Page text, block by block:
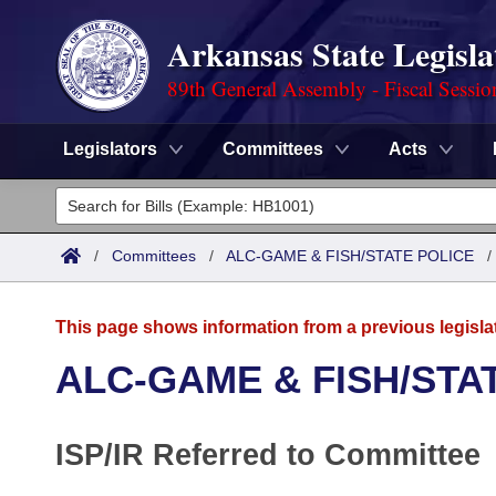
Arkansas State
89th General Assembly - Fiscal
Legislators Committees Acts
Legislators
List All
District Finder
Committees
Task Force
Code Sections Amended
Advanced Search
Meetings and Events
Arkansas Law
/ Committees / ALC-GAME & FISH/STATE POLICE /
This page shows information from a previous
ALC-GAME & FISH/
ISP/IR Referred to Committee